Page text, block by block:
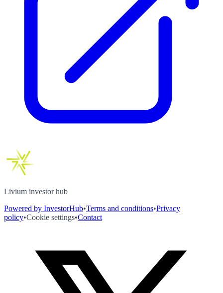
Livium investor hub
Powered by InvestorHub•Terms and conditions•Privacy
policy•Cookie settings•Contact